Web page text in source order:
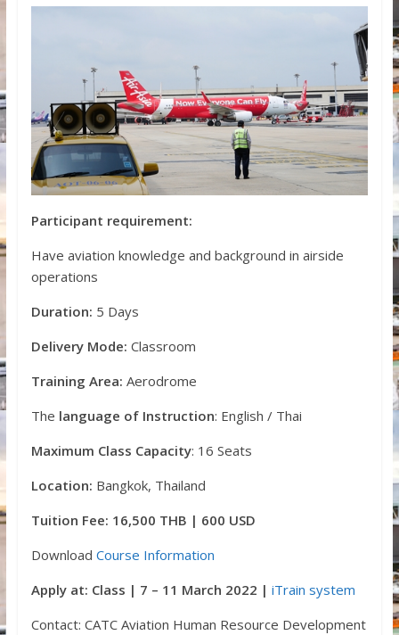
Participant requirement:
Have aviation knowledge and background in airside
operations
Duration: 5 Days
Delivery Mode: Classroom
Training Area: Aerodrome
The language of Instruction: English / Thai
Maximum Class Capacity: 16 Seats
Location: Bangkok, Thailand
Tuition Fee: 16,500 THB | 600 USD
Download Course Information
Apply at: Class | 7 – 11 March 2022 | iTrain system
Contact: CATC Aviation Human Resource Development